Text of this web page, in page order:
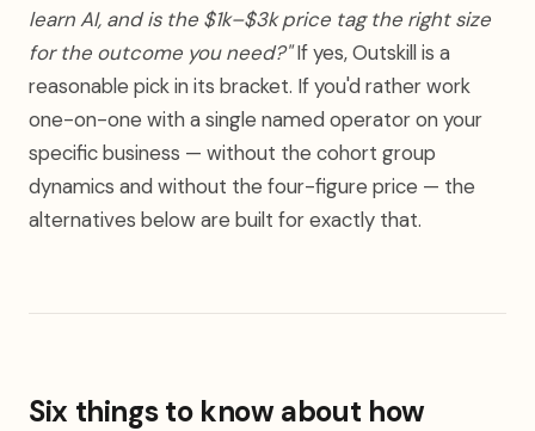
learn AI, and is the $1k–$3k price tag the right size
for the outcome you need?"If yes, Outskill is a
reasonable pick in its bracket. If you'd rather work
one-on-one with a single named operator on your
specific business — without the cohort group
dynamics and without the four-figure price — the
alternatives below are built for exactly that.
Six things to know about how